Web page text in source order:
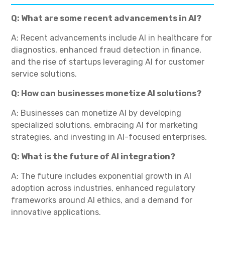
Q: What are some recent advancements in AI?
A: Recent advancements include AI in healthcare for
diagnostics, enhanced fraud detection in finance,
and the rise of startups leveraging AI for customer
service solutions.
Q: How can businesses monetize AI solutions?
A: Businesses can monetize AI by developing
specialized solutions, embracing AI for marketing
strategies, and investing in AI-focused enterprises.
Q: What is the future of AI integration?
A: The future includes exponential growth in AI
adoption across industries, enhanced regulatory
frameworks around AI ethics, and a demand for
innovative applications.